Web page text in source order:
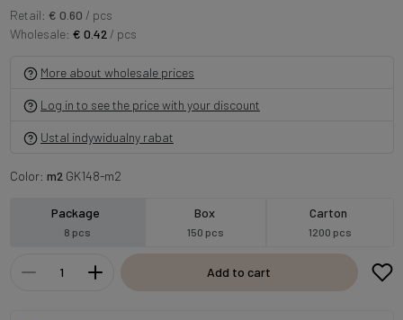
Retail: € 0.60 / pcs
Wholesale: € 0.42 / pcs
More about wholesale prices
Log in to see the price with your discount
Ustal indywidualny rabat
Color: m2 GK148-m2
Package
8 pcs
Box
150 pcs
Carton
1200 pcs
Add to cart